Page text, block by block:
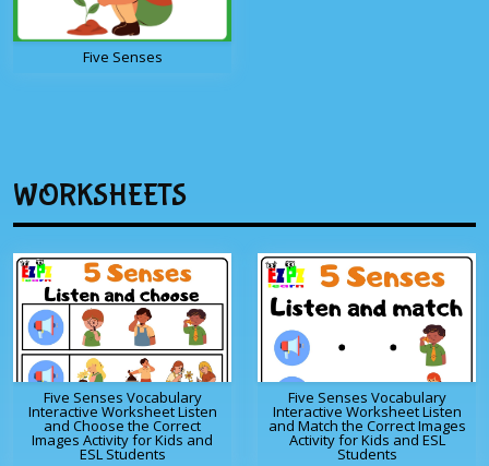
Five Senses
WORKSHEETS
Five Senses Vocabulary
Interactive Worksheet Listen
and Choose the Correct
Images Activity for Kids and
ESL Students
Five Senses Vocabulary
Interactive Worksheet Listen
and Match the Correct Images
Activity for Kids and ESL
Students